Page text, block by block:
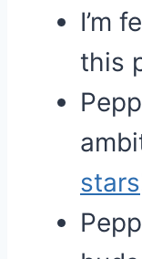
I’m
this
stars